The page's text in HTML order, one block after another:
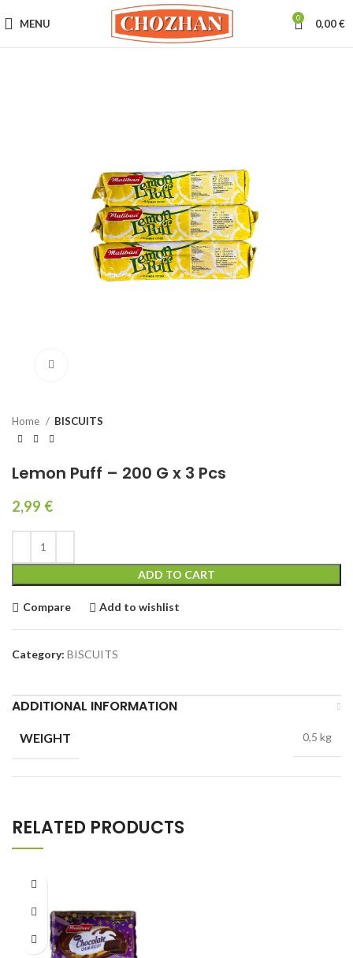
MENU 0 0,00€
Home BISCUITS
Lemon Puff – 200 G x 3 Pcs
2,99 €
ADD TO CART
Compare Add to wishlist
Category: BISCUITS
ADDITIONAL INFORMATION
WEIGHT 0,5 kg
RELATED PRODUCTS